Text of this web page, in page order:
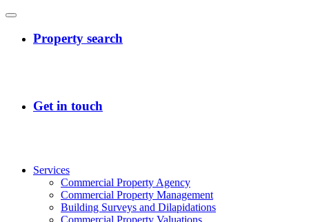
Services
Commercial Property Agency
Commercial Property Management
Building Surveys and Dilapidations